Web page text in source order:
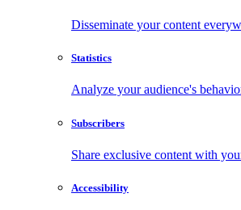
Disseminate your content
Statistics
Analyze your audience's
Subscribers
Share exclusive content with
Accessibility